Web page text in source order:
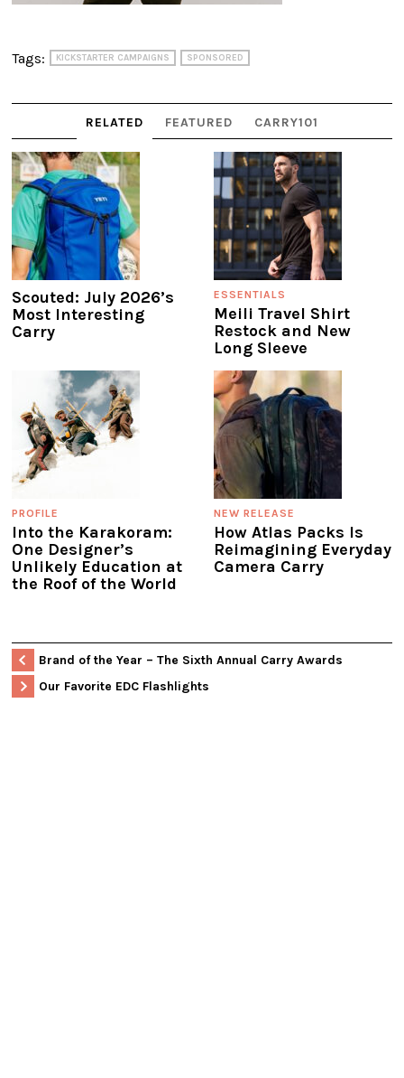
Tags: KICKSTARTER CAMPAIGNS SPONSORED
RELATED FEATURED CARRY101
Scouted: July 2026’s
Most Interesting
Carry
ESSENTIALS
Meili Travel Shirt
Restock and New
Long Sleeve
PROFILE
Into the Karakoram:
One Designer’s
Unlikely Education at
the Roof of the World
NEW RELEASE
How Atlas Packs Is
Reimagining Everyday
Camera Carry
Brand of the Year – The Sixth Annual Carry Awards
Our Favorite EDC Flashlights